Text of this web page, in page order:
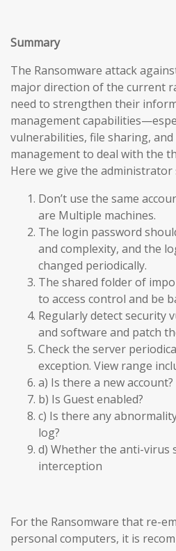
Summary
The Ransomware attack
major direction of the current
need to strengthen their
management
vulnerabilities, file sharing,
management to deal with the
Here we give the administrator
Don’t use the same
are Multiple machines.
The login password
and complexity, and the
changed periodically.
The shared folder of
to access control and be
Regularly detect security
and software and patch
Check the server
exception. View range
a) Is there a new account?
b) Is Guest enabled?
c) Is there any
log?
d) Whether the anti-virus
interception
For the Ransomware that re-
personal computers, it is